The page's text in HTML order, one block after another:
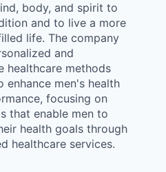
body, and spirit to
and to live a more
life. The company
and
healthcare methods
enhance men's health
focusing on
that enable men to
health goals through
healthcare services.